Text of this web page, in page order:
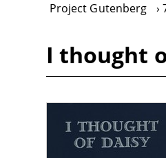
Project Gutenberg
I thought